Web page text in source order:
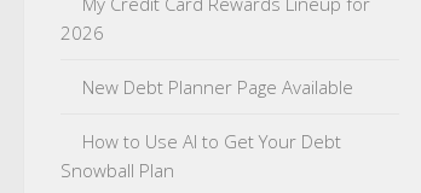
2026
New Debt Planner Page Available
How to Use AI to Get Your Debt
Snowball Plan